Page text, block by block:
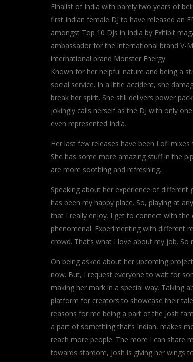
Finalist of India with barely two years of
first Indian female DJ to have released an
amongst Top 10 DJs in India by Exhibit
ambassador for the international brand V-
international brand Monster Energy.
Known for her helpful nature and being a
social service. In a little accident, she
break her spirit. She still delivers power
jokingly calls herself as the DJ with only
even represented India.
Her last few releases have been Lofi
She has some more amazing stuff in the
are more soothing and refreshing.
Speaking about her experience of different
has been my happy place. So, playing at
that I really enjoy. I get to connect with
phenomenal. Experimenting with different
crowd. That’s what I love about my job. So
On being asked about her upcoming
now. But, I request everyone to wait for
making her mark in a special way. Talking
platform for creators to showcase their
reasons for me being a part of the Josh
a part of something that’s Indian, makes
reach more people. The more I can share
towards stardom, Josh is giving her wings